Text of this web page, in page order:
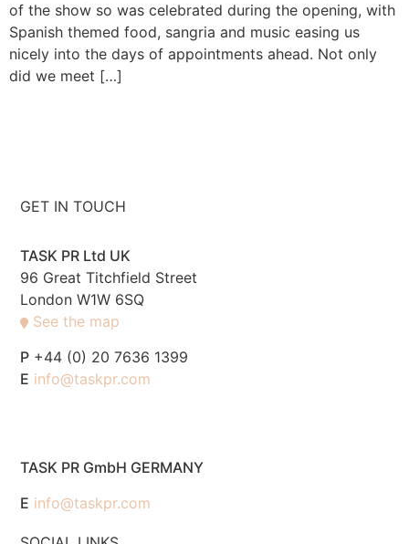
of the show so was celebrated during the opening, with
Spanish themed food, sangria and music easing us
nicely into the days of appointments ahead. Not only
did we meet […]
GET IN TOUCH
TASK PR Ltd UK
96 Great Titchfield Street
London W1W 6SQ
See the map
P +44 (0) 20 7636 1399
E info@taskpr.com
TASK PR GmbH GERMANY
E info@taskpr.com